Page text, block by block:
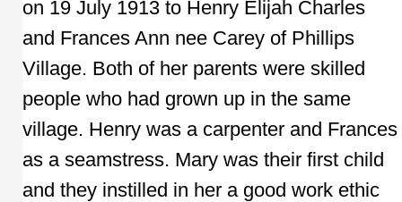
on 19 July 1913 to Henry Elijah Charles
and Frances Ann nee Carey of Phillips
Village. Both of her parents were skilled
people who had grown up in the same
village. Henry was a carpenter and Frances
as a seamstress. Mary was their first child
and they instilled in her a good work ethic